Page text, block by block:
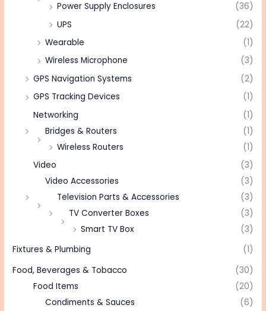
Power Supply Enclosures
(36)
UPS
(22)
Wearable
(1)
Wireless Microphone
(3)
GPS Navigation Systems
(2)
GPS Tracking Devices
(1)
Networking
(1)
Bridges & Routers
(1)
Wireless Routers
(1)
Video
(3)
Video Accessories
(3)
Television Parts & Accessories
(3)
TV Converter Boxes
(3)
Smart TV Box
(3)
Fixtures & Plumbing
(1)
Food, Beverages & Tobacco
(30)
Food Items
(20)
Condiments & Sauces
(6)